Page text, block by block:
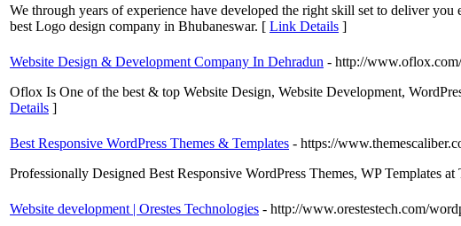
We through years of experience have developed the right skill set to deliver
best Logo design company in Bhubaneswar. [ Link Details ]
Website Design & Development Company In Dehradun - http://
Oflox Is One of the best & top Website Design, Website Development,
Details ]
Best Responsive WordPress Themes & Templates - https://
Professionally Designed Best Responsive WordPress Themes, WP Templates
Website development | Orestes Technologies - http://www.orestestech.com/